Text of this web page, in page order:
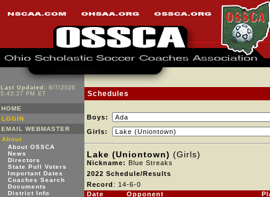
Last Updated: 8/7/2026
5:43:27 PM ET
HOME
LOGIN
EMAIL WEBMASTER
About
About OSSCA
News
Directors
State Poll Voters
Important Dates
Coaches Search
Documents
District Info
Schedules
Boys:
Girls:
Lake (Uniontown) (Girls)
Nickname: Blue Streaks
2022 Schedule/Results
Record : 14-6-0
Date
Opponent